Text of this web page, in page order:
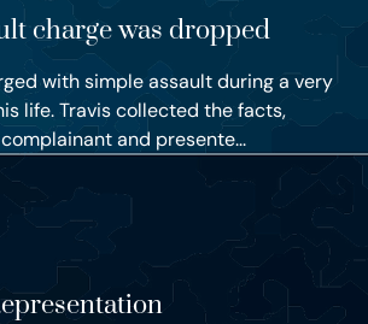
charge was dropped
with simple assault during a very
life. Travis collected the facts,
and presente...